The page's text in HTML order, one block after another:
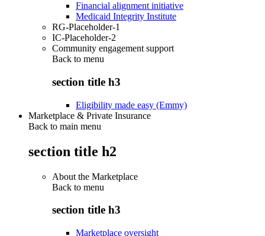
Financial alignment initiative
Medicaid Integrity Institute
RG-Placeholder-1
IC-Placeholder-2
Community engagement support
Back to menu
section title h3
Eligibility made easy (Emmy)
Marketplace & Private Insurance
Back to main menu
section title h2
About the Marketplace
Back to menu
section title h3
Marketplace oversight